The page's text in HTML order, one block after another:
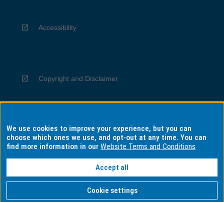
Accessibility
Copyright and Disclaimer
Privacy
Information for Indigenous Australians
We use cookies to improve your experience, but you can
choose which ones we use, and opt-out at any time. You can
find more information in ourWebsite Terms and Conditions
Accept all
Cookie settings